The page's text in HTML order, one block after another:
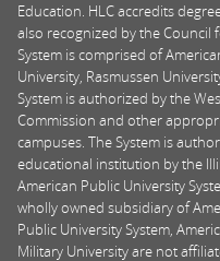
Education. HLC accredits
also recognized by the Council
System is comprised of
University, Rasmussen
System is authorized by the
Commission and other
campuses. The System is
educational institution by the
American Public University
wholly owned subsidiary of
Public University System,
Military University are not